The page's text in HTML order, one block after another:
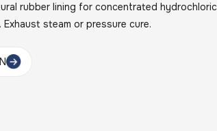
rubber lining for concentrated hydrochloric
steam or pressure cure.